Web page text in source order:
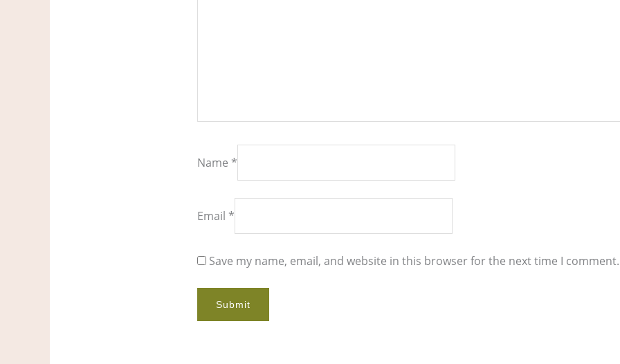
Name *
Email *
Save my name, email, and website in this browser for the next time I comment.